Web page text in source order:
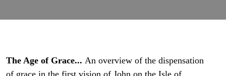
The Age of Grace... An overview of the dispensation